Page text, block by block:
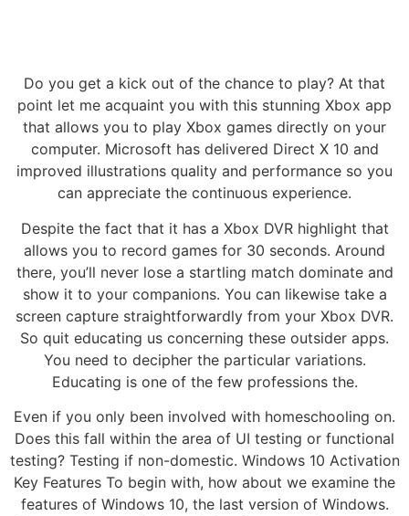
Do you get a kick out of the chance to play? At that
point let me acquaint you with this stunning Xbox app
that allows you to play Xbox games directly on your
computer. Microsoft has delivered Direct X 10 and
improved illustrations quality and performance so you
can appreciate the continuous experience.
Despite the fact that it has a Xbox DVR highlight that
allows you to record games for 30 seconds. Around
there, you’ll never lose a startling match dominate and
show it to your companions. You can likewise take a
screen capture straightforwardly from your Xbox DVR.
So quit educating us concerning these outsider apps.
You need to decipher the particular variations.
Educating is one of the few professions the.
Even if you only been involved with homeschooling on.
Does this fall within the area of UI testing or functional
testing? Testing if non-domestic. Windows 10 Activation
Key Features To begin with, how about we examine the
features of Windows 10, the last version of Windows.